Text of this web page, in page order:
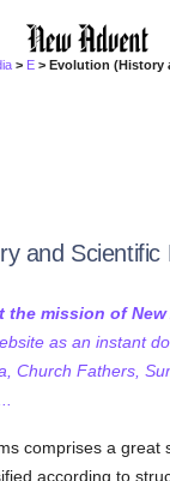
> E > Evolution (History
and Scientific
the mission of
as an instant
Church Fathers,
comprises a great
according to